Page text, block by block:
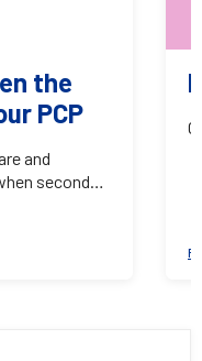
the
PCP
and
seconds